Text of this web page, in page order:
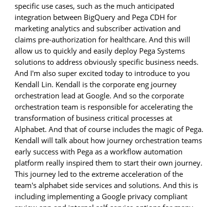
specific use cases, such as the much anticipated
integration between BigQuery and Pega CDH for
marketing analytics and subscriber activation and
claims pre-authorization for healthcare. And this will
allow us to quickly and easily deploy Pega Systems
solutions to address obviously specific business needs.
And I'm also super excited today to introduce to you
Kendall Lin. Kendall is the corporate eng journey
orchestration lead at Google. And so the corporate
orchestration team is responsible for accelerating the
transformation of business critical processes at
Alphabet. And that of course includes the magic of Pega.
Kendall will talk about how journey orchestration teams
early success with Pega as a workflow automation
platform really inspired them to start their own journey.
This journey led to the extreme acceleration of the
team's alphabet side services and solutions. And this is
including implementing a Google privacy compliant